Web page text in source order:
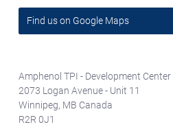
Find us on Google Maps
Amphenol TPI - Development
2073 Logan Avenue - Unit 11
Winnipeg, MB Canada
R2R 0J1